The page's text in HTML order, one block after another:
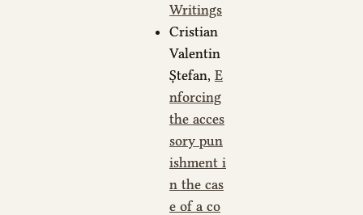
Writings
Cristian
Valentin
Ștefan, E
nforcing
the acces
sory pun
ishment i
n the cas
e of a co